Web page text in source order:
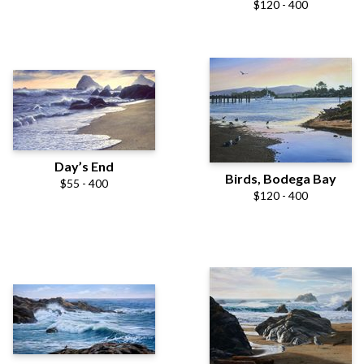
$120 - 400
Day’s End
$55 - 400 Birds, Bodega Bay
$120 - 400